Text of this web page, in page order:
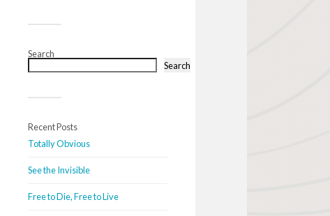
Search
Search
Recent Posts
Totally Obvious
See the Invisible
Free to Die, Free to Live